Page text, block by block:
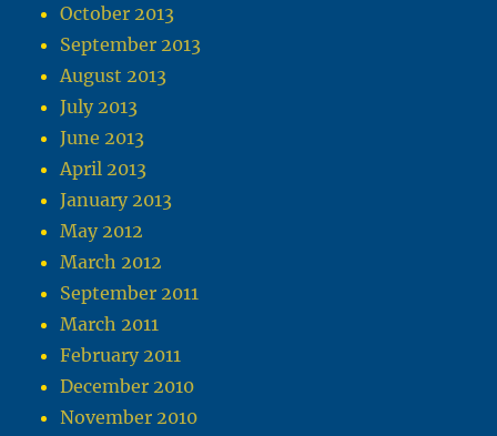
October 2013
September 2013
August 2013
July 2013
June 2013
April 2013
January 2013
May 2012
March 2012
September 2011
March 2011
February 2011
December 2010
November 2010